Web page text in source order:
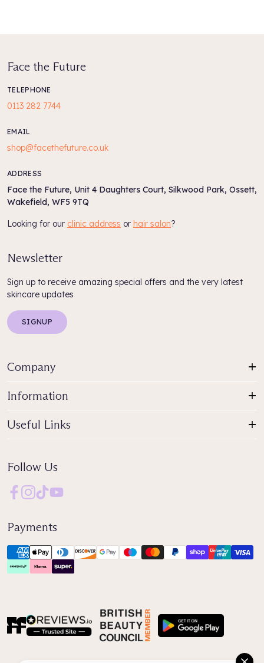
Face the Future
TELEPHONE
0113 282 7744
EMAIL
shop@facethefuture.co.uk
ADDRESS
Face the Future, Unit 4 Daughters Court, Silkwood Park, Ossett,
Wakefield, WF5 9TQ
Looking for our clinic address or hair salon?
Newsletter
Sign up to receive amazing special offers and the very latest
skincare updates
SIGNUP
Company
Information
Useful Links
Follow Us
Payments
Reviews IO